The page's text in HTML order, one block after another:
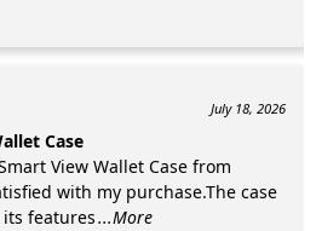
July 18, 2026
Case
View Wallet Case from
with my purchase.The case
features...More